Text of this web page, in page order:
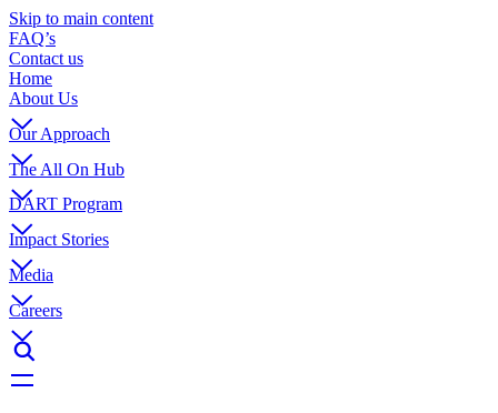
Skip to main content
FAQ’s
Contact us
Home
About Us
Our Approach
The All On Hub
DART Program
Impact Stories
Media
Careers